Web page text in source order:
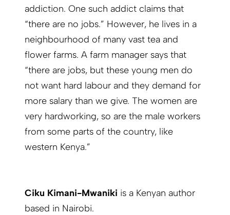
addiction. One such addict claims that
“there are no jobs.” However, he lives in a
neighbourhood of many vast tea and
flower farms. A farm manager says that
“there are jobs, but these young men do
not want hard labour and they demand for
more salary than we give. The women are
very hardworking, so are the male workers
from some parts of the country, like
western Kenya.”
Ciku Kimani-Mwaniki is a Kenyan author
based in Nairobi.